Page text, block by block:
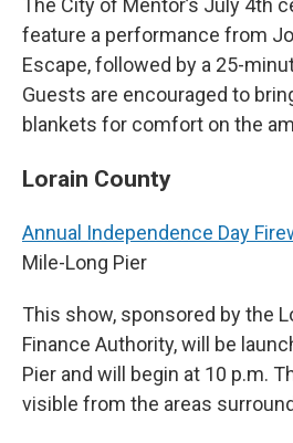
The City of Mentor’s July 4th
feature a performance from
Escape, followed by a 25-
Guests are encouraged to
blankets for comfort on the
Lorain County
Annual Independence Day
Mile-Long Pier
This show, sponsored by the
Finance Authority, will be
Pier and will begin at 10 p.m.
visible from the areas